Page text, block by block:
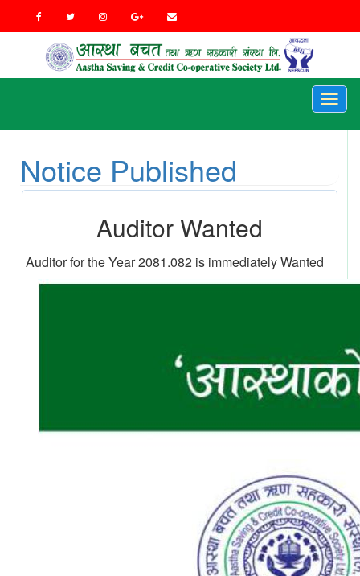
Notice Published
Auditor Wanted
Auditor for the Year 2081.082 is immediately Wanted